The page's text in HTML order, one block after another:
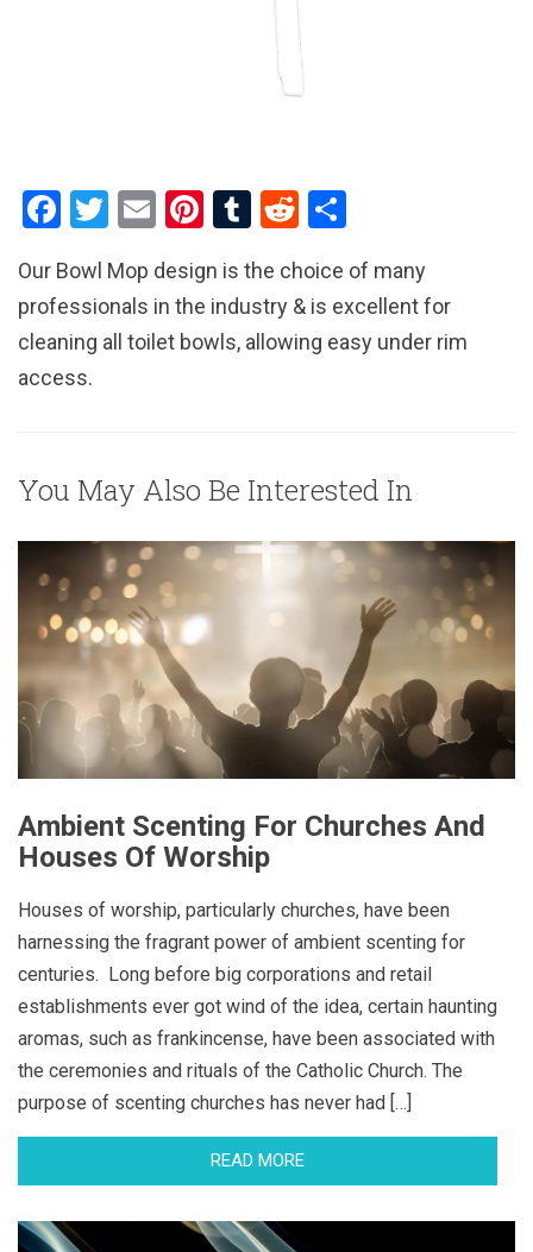
F
ce
b
o
o
T
tt
er
E
ail
Pi
er
es
t
T
m
bl
r
R
d
di
t
ar
e
Our Bowl Mop design is the choice of many
professionals in the industry & is excellent for
cleaning all toilet bowls, allowing easy under rim
access.
You May Also Be Interested In
Ambient Scenting For Churches And
Houses Of Worship
Houses of worship, particularly churches, have been
harnessing the fragrant power of ambient scenting for
centuries. Long before big corporations and retail
establishments ever got wind of the idea, certain haunting
aromas, such as frankincense, have been associated with
the ceremonies and rituals of the Catholic Church. The
purpose of scenting churches has never had […]
READ MORE